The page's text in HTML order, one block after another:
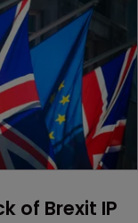
of Brexit IP